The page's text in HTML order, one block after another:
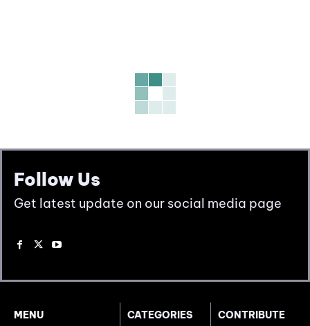
Follow Us
Get latest update on our social media page
MENU
CATEGORIES
CONTRIBUTE